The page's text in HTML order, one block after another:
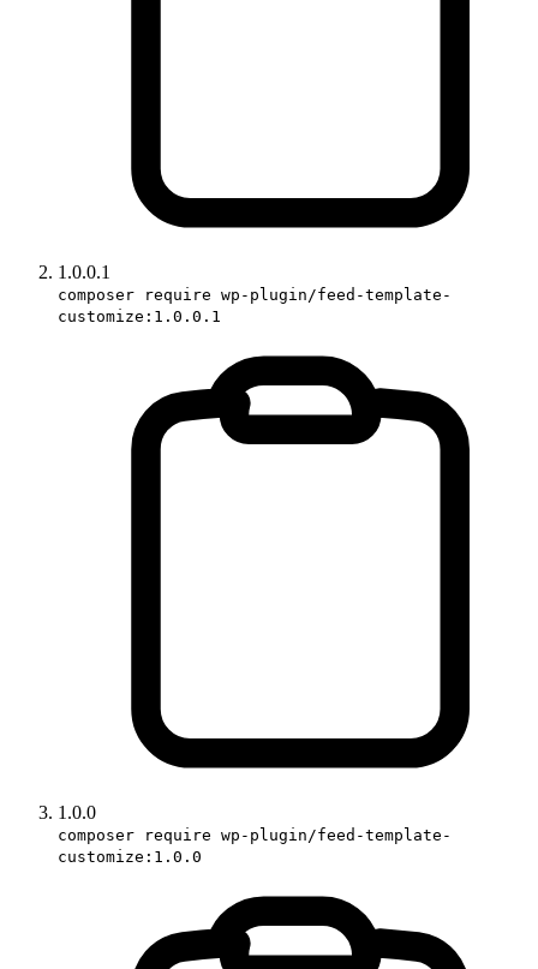
1.0.0.1
composer require wp-plugin/feed-template-
customize:1.0.0.1
1.0.0
composer require wp-plugin/feed-template-
customize:1.0.0